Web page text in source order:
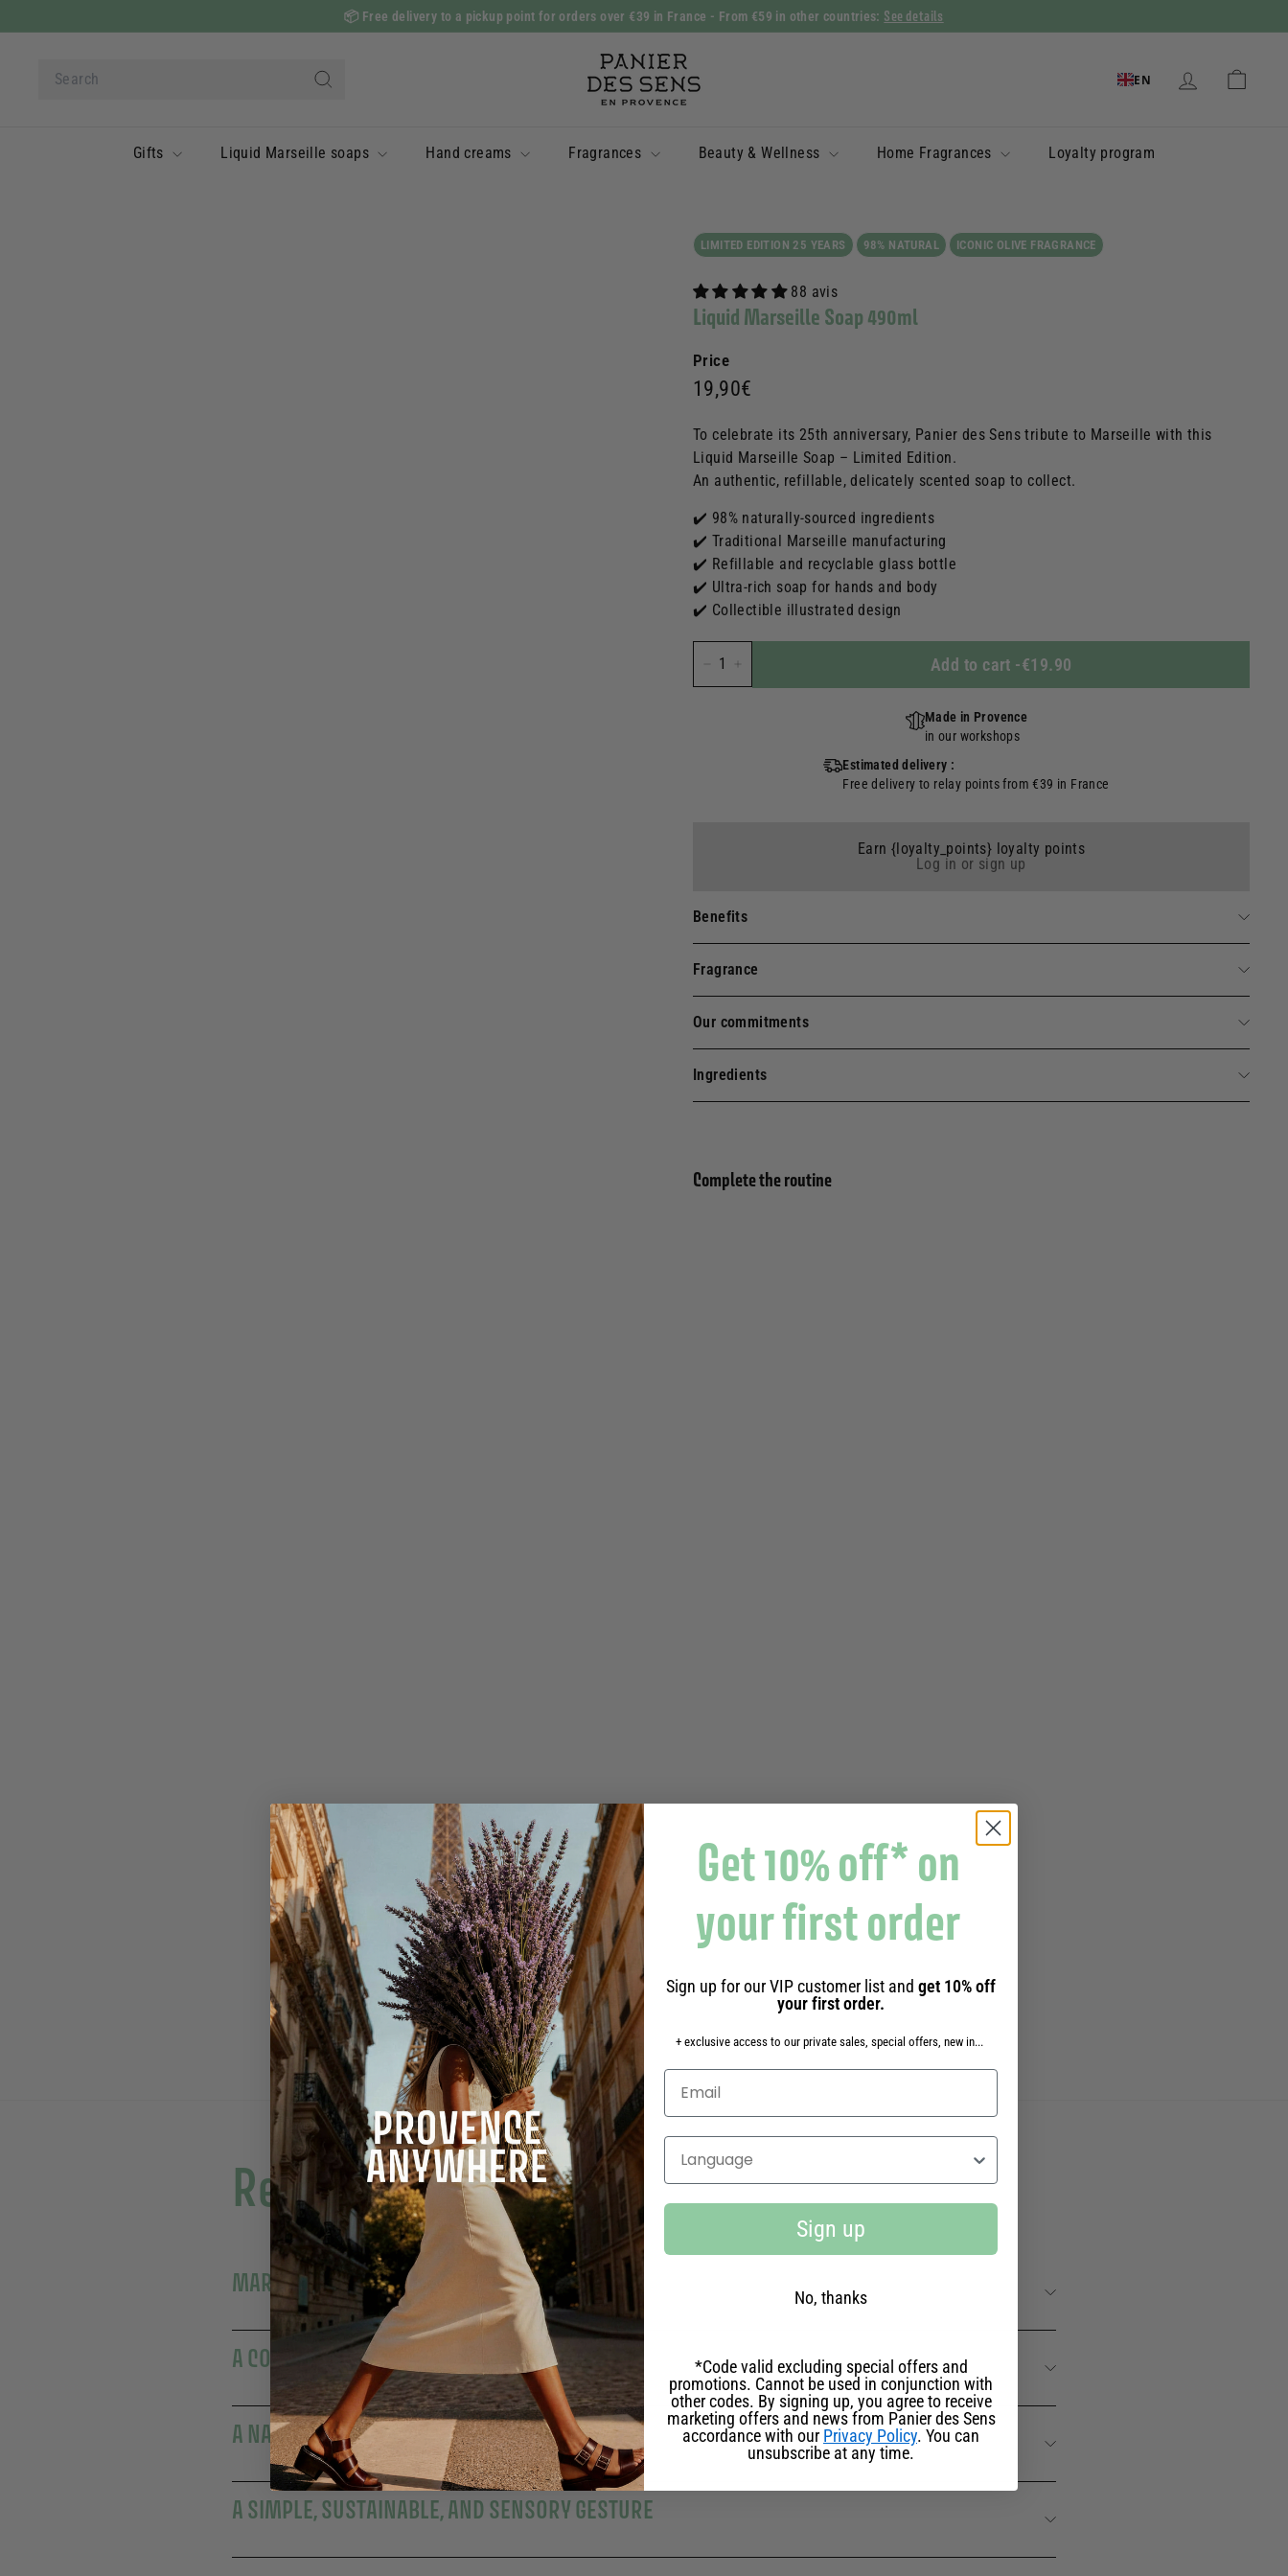
to
Slide
show
Pause
📦 Free delivery to a pickup point for orders over €39 in France - From €59 in other countries: See details
Search
P
a
n
EN
Gifts Liquid Marseille soaps Hand creams Fragrances Beauty & Wellness Home Fragrances Loyalty program
LIMITED EDITION 25 YEARS 98% NATURAL ICONIC OLIVE FRAGRANCE
88 avis
Liquid Marseille Soap 490ml
Price
Prix
19,90€
To celebrate its 25th anniversary, Panier des Sens tribute to Marseille with this
Liquid Marseille Soap – Limited Edition.
An authentic, refillable, delicately scented soap to collect.
✔️ 98% naturally-sourced ingredients
✔️ Traditional Marseille manufacturing
✔️ Refillable and recyclable glass bottle
✔️ Ultra-rich soap for hands and body
✔️ Collectible illustrated design
Add to cart -€19.90
Made in Provence
in our workshops
Estimated delivery :
Free delivery to relay points from €39 in France
Earn {loyalty_points} loyalty points
Log in or sign up
Benefits
Fragrance
Our commitments
Ingredients
Complete the routine
Read more
MARSEILLE'S EXPERTISE CELEBRATED
A COLLECTIBLE ANNIVERSARY EDITION
A NATURALLY MOISTURIZING ULTRA-RICH FORMULA
A SIMPLE, SUSTAINABLE, AND SENSORY GESTURE
Get 10% off* on
your first order
Sign up for our VIP customer list and get 10% off
your first order.
+ exclusive access to our private sales, special offers, new in...
Select your language
Sign up
No, thanks
*Code valid excluding special offers and
promotions. Cannot be used in conjunction with
other codes. By signing up, you agree to receive
marketing offers and news from Panier des Sens
accordance with our Privacy Policy. You can
unsubscribe at any time.